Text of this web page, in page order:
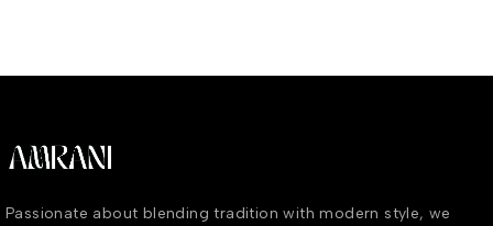
Passionate about blending tradition with modern style, we